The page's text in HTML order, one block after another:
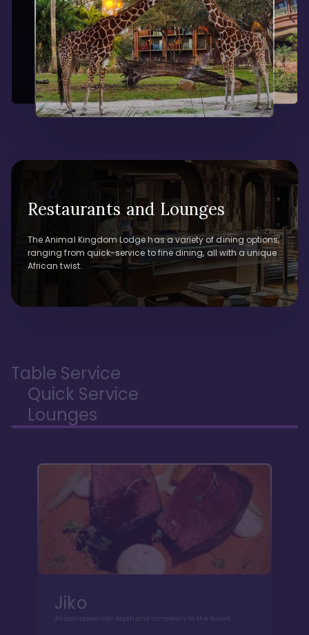
Restaurants and Lounges
The Animal Kingdom Lodge has a variety of dining options,
ranging from quick-service to fine dining, all with a unique
African twist.
Table Service
Quick Service
Lounges
Jiko
African spices add depth and complexity to the flavors